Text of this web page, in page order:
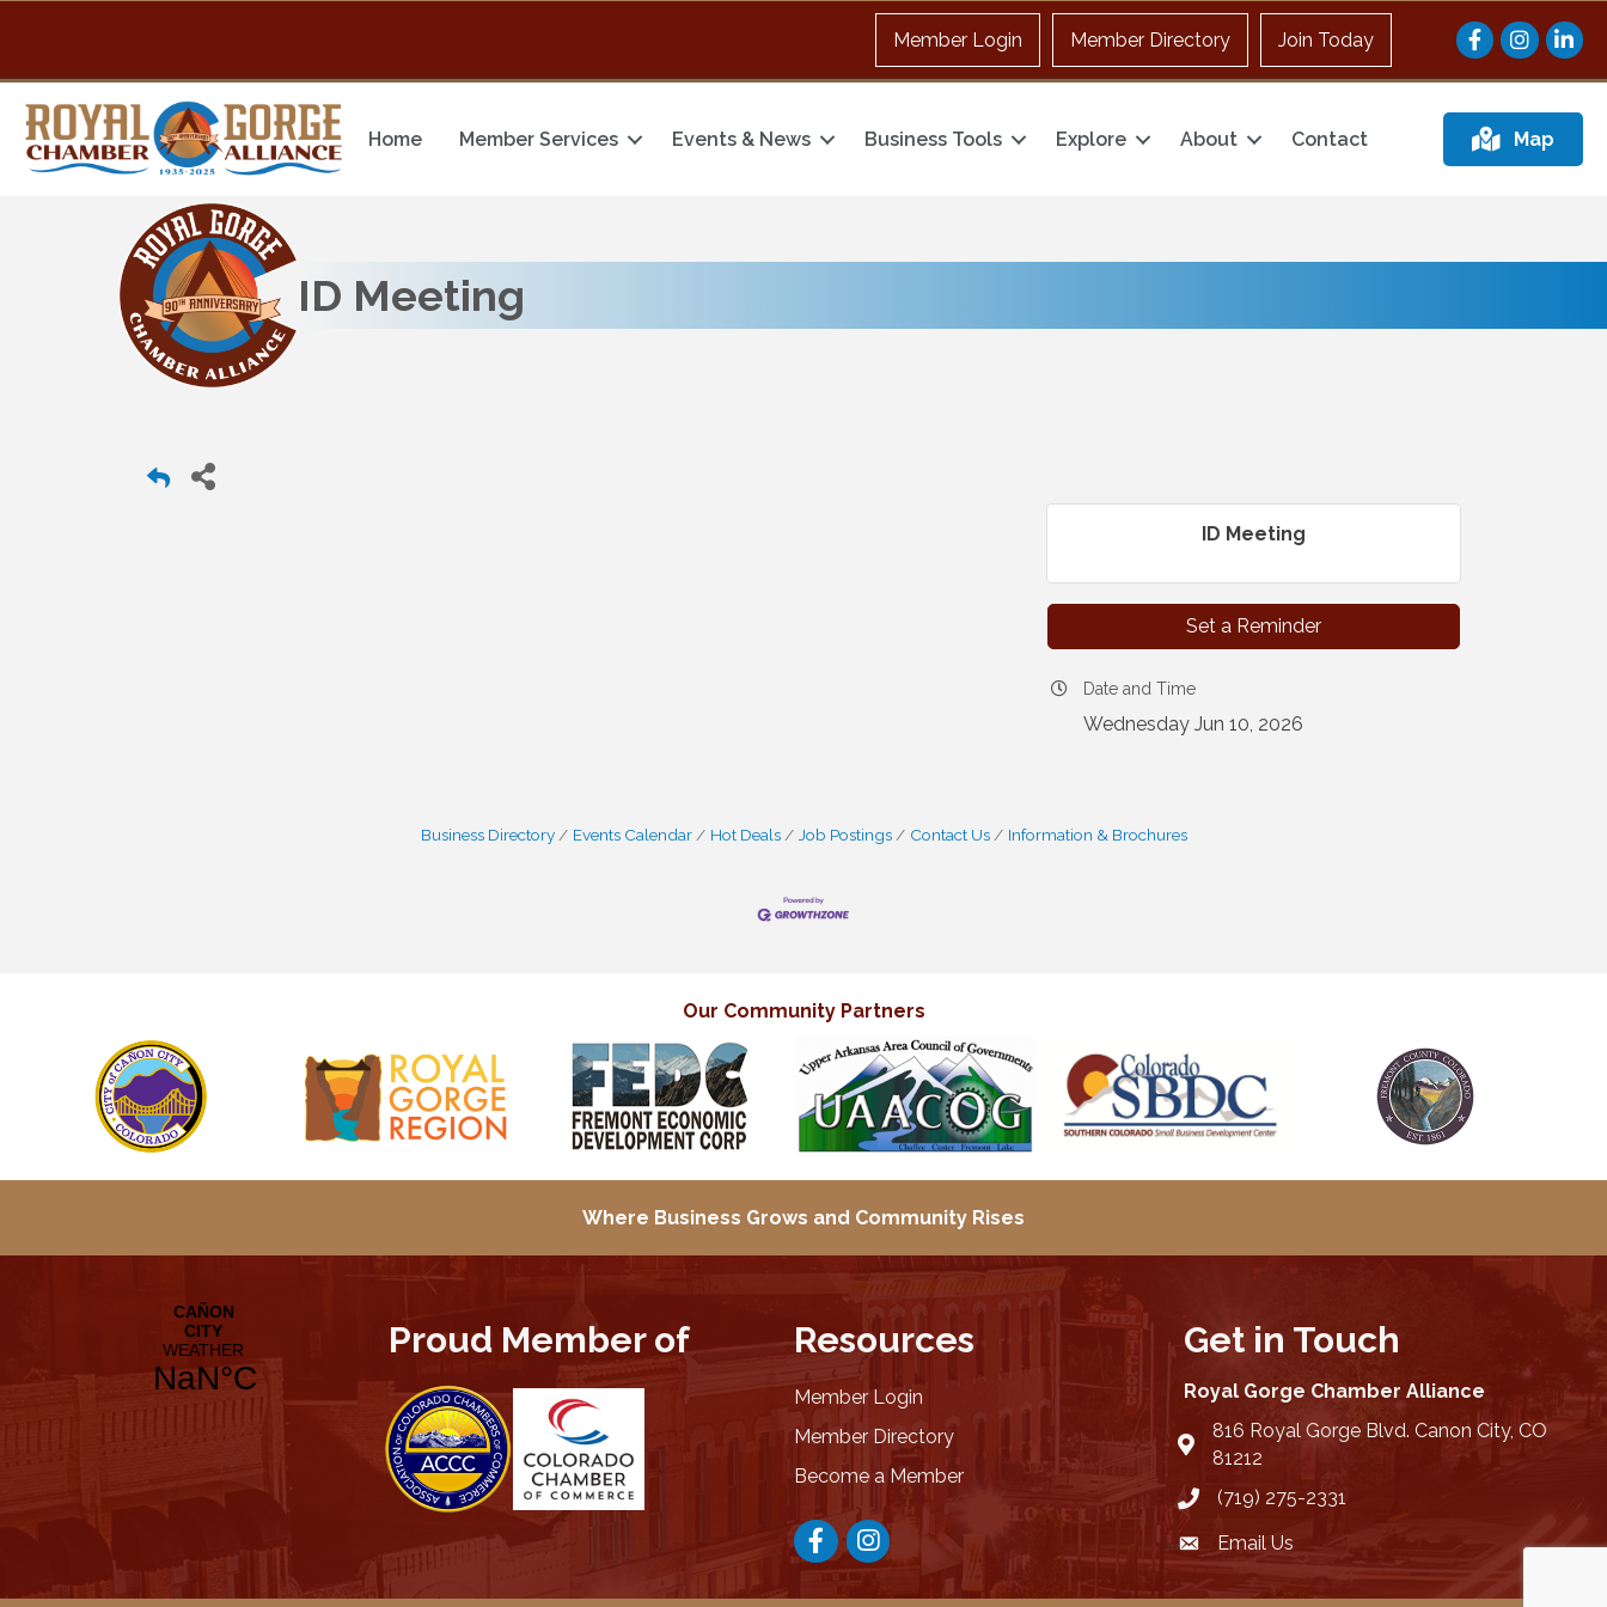
Member Login Member Directory Join Today FacebookInstagram
Home Member Services Events & News Business Tools Explore About Contact Map
ID Meeting
ID Meeting
Set a Reminder
Date and Time
Wednesday Jun 10, 2026
Business Directory Events Calendar Hot Deals Job Postings Contact Us Information & Brochures
Our Community Partners
Where Business Grows and Community Rises
Proud Member of Resources
Member Login
Member Directory
Become a Member
FacebookInstagram
Get in Touch
Royal Gorge Chamber Alliance
location
816 Royal Gorge Blvd. Canon City, CO
81212
(719) 275-2331
emailEmail Us